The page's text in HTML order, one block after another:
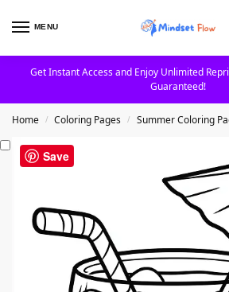
MENU
Get Instant Access and Enjoy Unlimited
Guaranteed!
Home / Coloring Pages / Summer Coloring
Save